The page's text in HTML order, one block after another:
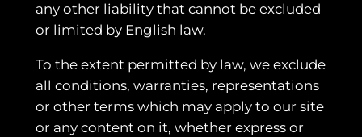
any other liability that cannot be excluded
or limited by English law.
To the extent permitted by law, we exclude
all conditions, warranties, representations
or other terms which may apply to our site
or any content on it, whether express or